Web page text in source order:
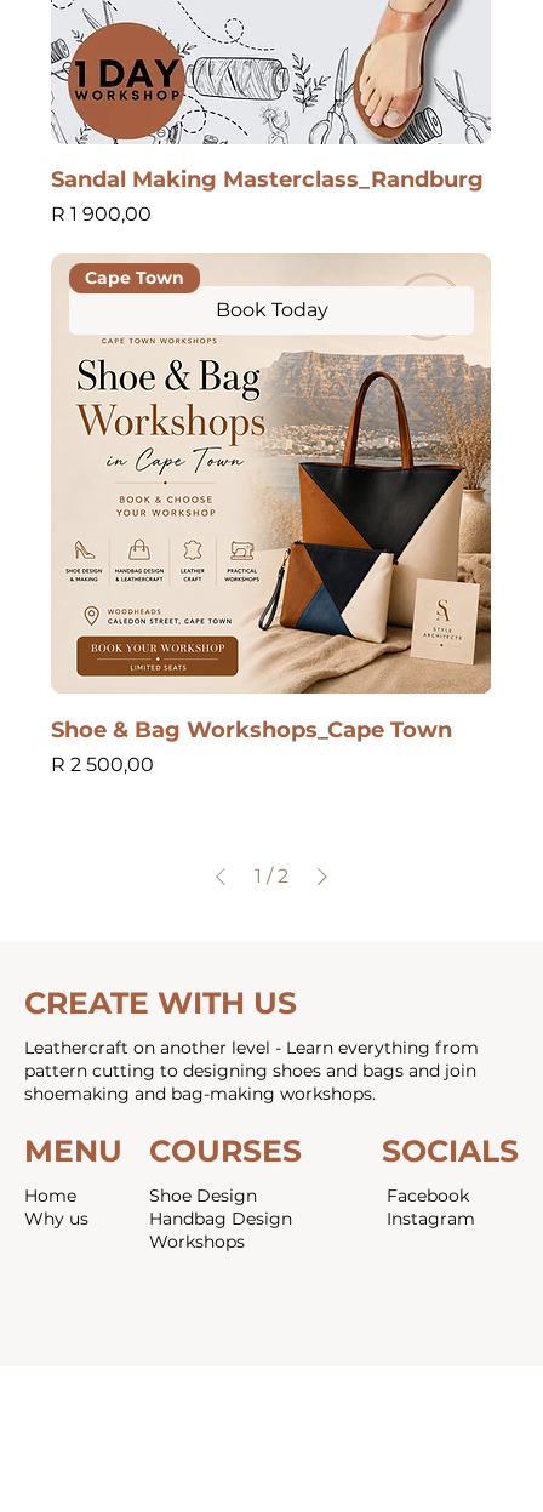
Sandal Making Masterclass_Randburg
Price
R 1 900,00
Book Today
Cape Town
Shoe & Bag Workshops_Cape Town
Price
R 2 500,00
1 / 2
CREATE WITH US
Leathercraft on another level - Learn everything from
pattern cutting to designing shoes and bags and join
shoemaking and bag-making workshops.
MENU
Home
Why us
COURSES
Shoe Design
Handbag Design
Workshops
SOCIALS
Facebook
Instagram